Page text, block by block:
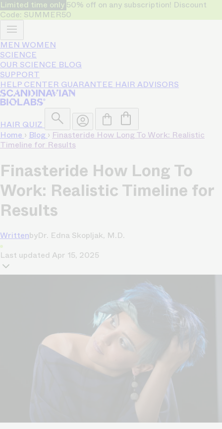
Limited time only 50% off on any subscription! Discount
Code: SUMMER50
MEN WOMEN
SCIENCE
OUR SCIENCE BLOG
SUPPORT
HELP CENTER GUARANTEE HAIR ADVISORS
HAIR QUIZ
Home › Blog › Finasteride How Long To Work: Realistic
Timeline for Results
Finasteride How Long To
Work: Realistic Timeline for
Results
WrittenbyDr. Edna Skopljak, M.D.
Last updated Apr 15, 2025